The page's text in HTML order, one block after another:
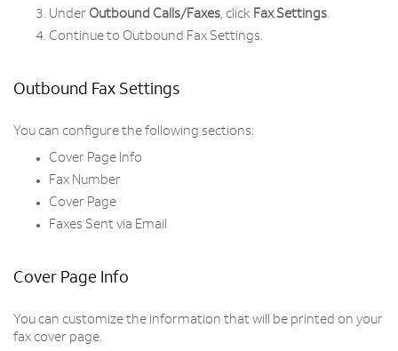
Under Outbound Calls/Faxes, click Fax Settings.
Continue to Outbound Fax Settings.
Outbound Fax Settings
You can configure the following sections:
Cover Page Info
Fax Number
Cover Page
Faxes Sent via Email
Cover Page Info
You can customize the information that will be printed on your
fax cover page.